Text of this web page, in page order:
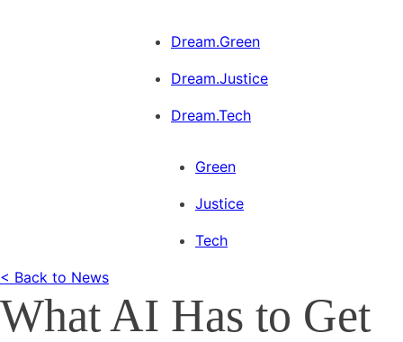
Dream.Green
Dream.Justice
Dream.Tech
Green
Justice
Tech
< Back to News
What AI Has to Get